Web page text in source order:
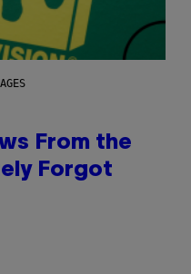
From the
Forgot